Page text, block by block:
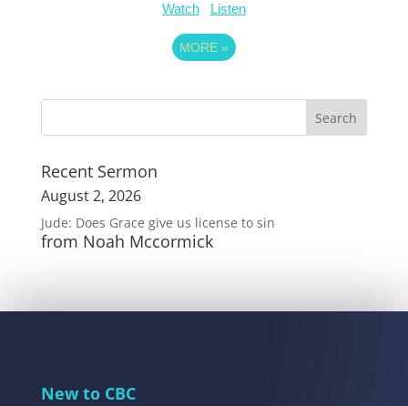
Watch Listen
MORE »
Recent Sermon
August 2, 2026
Jude: Does Grace give us license to sin
from Noah Mccormick
New to CBC